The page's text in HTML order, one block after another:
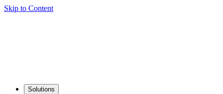
Skip to Content
Solutions